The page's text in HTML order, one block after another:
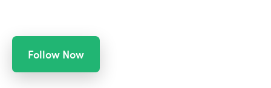
Follow Now